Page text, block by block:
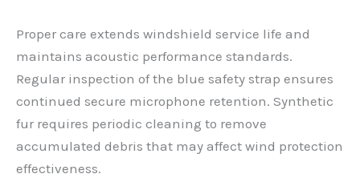
Proper care extends windshield service life and
maintains acoustic performance standards.
Regular inspection of the blue safety strap ensures
continued secure microphone retention. Synthetic
fur requires periodic cleaning to remove
accumulated debris that may affect wind protection
effectiveness.